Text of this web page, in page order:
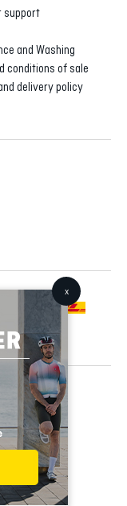
support
and Washing
conditions of sale
delivery policy